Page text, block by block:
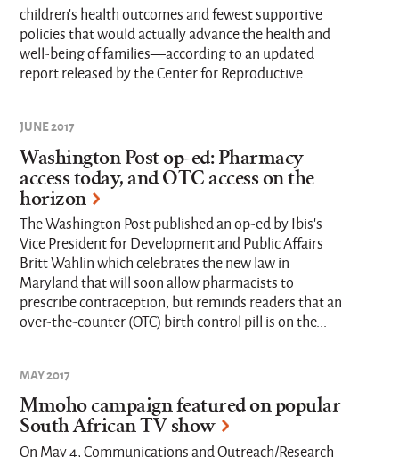
children’s health outcomes and fewest supportive
policies that would actually advance the health and
well-being of families—according to an updated
report released by the Center for Reproductive...
JUNE 2017
Washington Post op-ed: Pharmacy
access today, and OTC access on the
horizon
The Washington Post published an op-ed by Ibis's
Vice President for Development and Public Affairs
Britt Wahlin which celebrates the new law in
Maryland that will soon allow pharmacists to
prescribe contraception, but reminds readers that an
over-the-counter (OTC) birth control pill is on the...
MAY 2017
Mmoho campaign featured on popular
South African TV show
On May 4, Communications and Outreach/Research